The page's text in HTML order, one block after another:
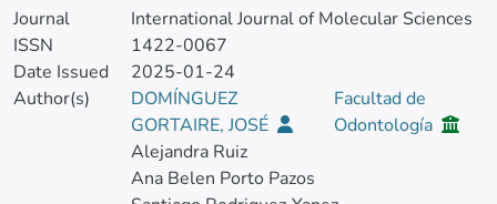
Journal
International Journal of Molecular Sciences
ISSN
1422-0067
Date Issued
2025-01-24
Author(s)
DOMÍNGUEZ
GORTAIRE, JOSÉ
Facultad de
Odontología
Alejandra Ruiz
Ana Belen Porto Pazos